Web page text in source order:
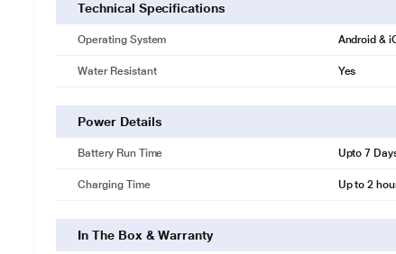
Technical Specifications
Operating System Android &
Water Resistant Yes
Power Details
Battery Run Time Upto 7
Charging Time Up to 2
In The Box & Warranty